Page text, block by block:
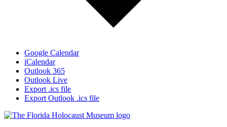
Google Calendar
iCalendar
Outlook 365
Outlook Live
Export .ics file
Export Outlook .ics file